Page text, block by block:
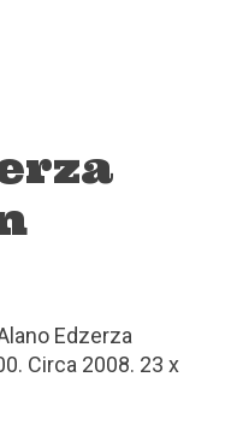
Edzerza
Circa 2008. 23 x